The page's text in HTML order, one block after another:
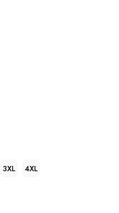
3XL 4XL